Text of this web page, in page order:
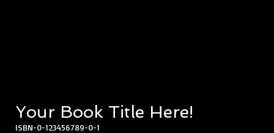
Your Book Title Here!
ISBN-0-123456789-0-1